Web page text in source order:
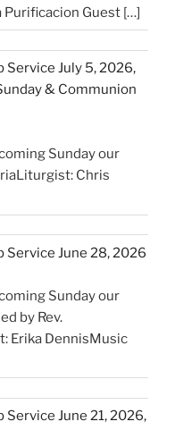
Purificacion Guest […]
Service July 5, 2026,
& Communion
Sunday our
Chris
Service June 28, 2026
Sunday our
by Rev.
Erika DennisMusic
Service June 21, 2026,